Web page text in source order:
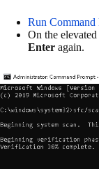
Run Command
On the
Enter again.